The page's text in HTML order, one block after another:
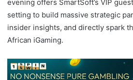
evening offers SmartSoft’s VIP
setting to build massive strategic
insider insights, and directly spark
African iGaming.